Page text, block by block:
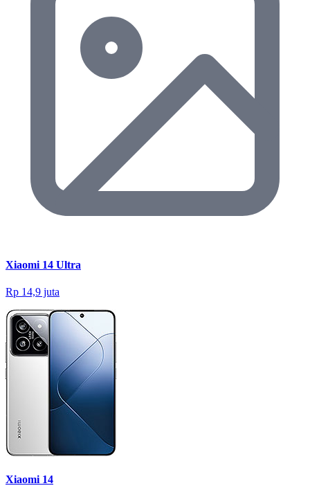
Xiaomi 14 Ultra
Rp 14,9 juta
Xiaomi 14